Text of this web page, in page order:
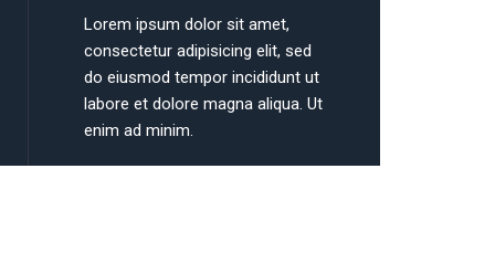
Lorem ipsum dolor sit amet,
consectetur adipisicing elit, sed
do eiusmod tempor incididunt ut
labore et dolore magna aliqua. Ut
enim ad minim.